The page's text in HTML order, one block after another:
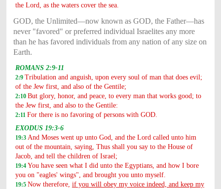
the Lord, as the waters cover the sea.
GOD, the Unlimited—now known as GOD, the Father—has
never "favored" or preferred individual Israelites any more
than he has favored individuals from any nation of any size on
Earth.
ROMANS 2:9-11
2:9 Tribulation and anguish, upon every soul of man that does evil;
of the Jew first, and also of the Gentile;
2:10 But glory, honor, and peace, to every man that works good; to
the Jew first, and also to the Gentile:
2:11 For there is no favoring of persons with GOD.
EXODUS 19:3-6
19:3 And Moses went up unto God, and the Lord called unto him
out of the mountain, saying, Thus shall you say to the House of
Jacob, and tell the children of Israel;
19:4 You have seen what I did unto the Egyptians, and how I bore
you on "eagles' wings", and brought you unto myself.
19:5 Now therefore, if you will obey my voice indeed, and keep my